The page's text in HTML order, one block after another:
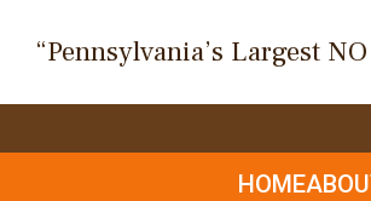
“Pennsylvania’s Largest
HOME